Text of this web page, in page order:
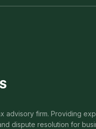
advisory firm. Providing
dispute resolution for